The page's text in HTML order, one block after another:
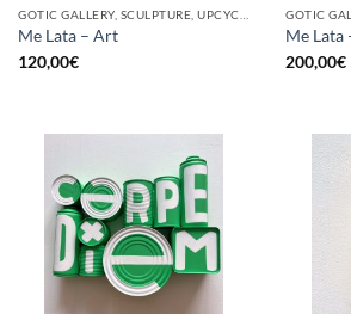
GOTIC GALLERY, SCULPTURE, UPCYCLE
Me Lata – Art
120,00€
Me Lata
200,00€